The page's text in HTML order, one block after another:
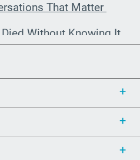
That Matter
Without Knowing It
Spanish-
(Part 2)